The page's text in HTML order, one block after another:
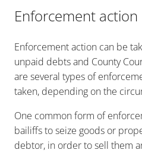
Enforcement action
Enforcement action can be
unpaid debts and County
are several types of
taken, depending on the
One common form of
bailiffs to seize goods or
debtor, in order to sell them